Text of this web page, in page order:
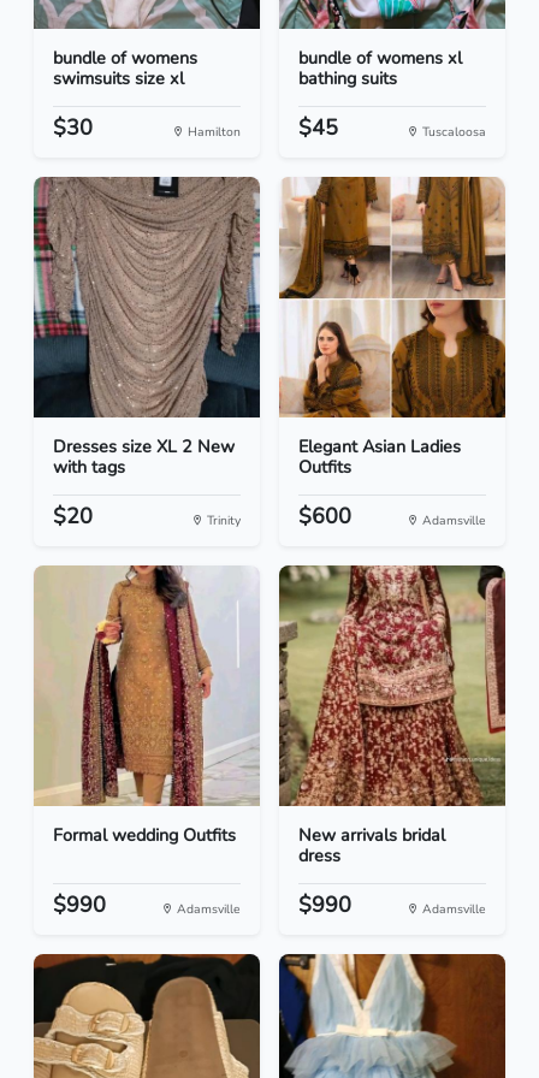
bundle of womens
swimsuits size xl
$30 Hamilton
bundle of womens xl
bathing suits
$45 Tuscaloosa
Dresses size XL 2 New
with tags
$20 Trinity
Elegant Asian Ladies
Outfits
$600 Adamsville
Formal wedding Outfits
$990 Adamsville
New arrivals bridal
dress
$990 Adamsville